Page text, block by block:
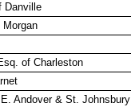
Danville
Morgan
of Charleston
Andover & St. Johnsbury